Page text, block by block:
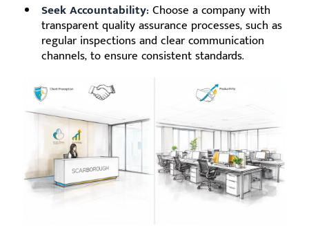
Seek Accountability: Choose a company with
transparent quality assurance processes, such as
regular inspections and clear communication
channels, to ensure consistent standards.